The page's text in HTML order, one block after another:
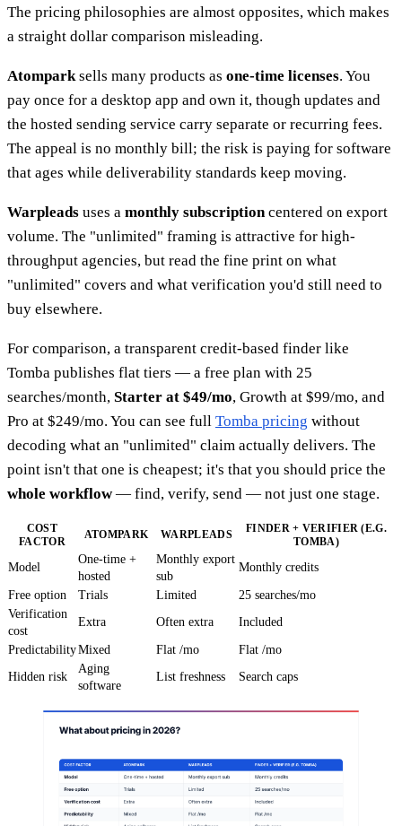
The pricing philosophies are almost opposites, which makes
a straight dollar comparison misleading.
Atomparksells many products as one-time licenses. You
pay once for a desktop app and own it, though updates and
the hosted sending service carry separate or recurring fees.
The appeal is no monthly bill; the risk is paying for software
that ages while deliverability standards keep moving.
Warpleads uses a monthly subscriptioncentered on export
volume. The "unlimited" framing is attractive for high-
throughput agencies, but read the fine print on what
"unlimited" covers and what verification you'd still need to
buy elsewhere.
For comparison, a transparent credit-based finder like
Tomba publishes flat tiers — a free plan with 25
searches/month, Starter at $49/mo, Growth at $99/mo, and
Pro at $249/mo. You can see full Tomba pricing without
decoding what an "unlimited" claim actually delivers. The
point isn't that one is cheapest; it's that you should price the
whole workflow— find, verify, send — not just one stage.
COST
FACTOR
ATOMPARK WARPLEADS
FINDER + VERIFIER (E.G.
TOMBA)
Model
One-time +
hosted
Monthly export
sub
Monthly credits
Free option Trials Limited
25 searches/mo
Verification
cost
Extra Often extra Included
PredictabilityMixed Flat /mo
Flat /mo
Hidden risk
Aging
software
List freshness Search caps